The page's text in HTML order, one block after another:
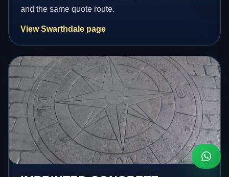
and the same quote route.
View Swarthdale page